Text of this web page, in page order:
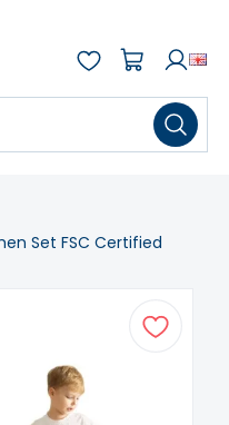
Set FSC Certified